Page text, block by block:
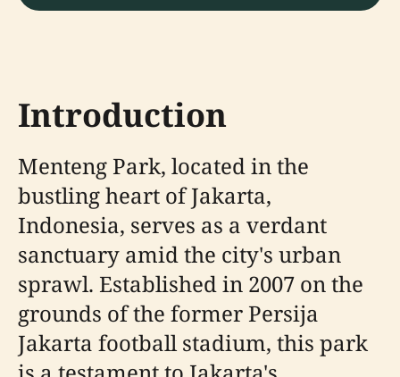
Introduction
Menteng Park, located in the
bustling heart of Jakarta,
Indonesia, serves as a verdant
sanctuary amid the city's urban
sprawl. Established in 2007 on the
grounds of the former Persija
Jakarta football stadium, this park